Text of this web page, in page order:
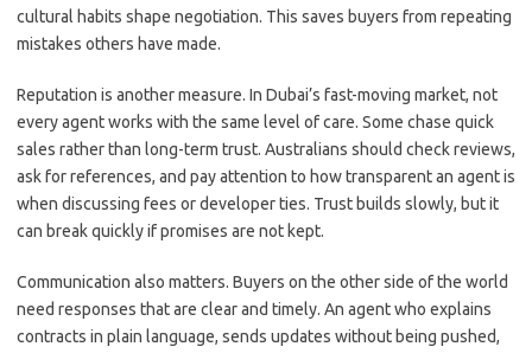
cultural habits shape negotiation. This saves buyers from repeating
mistakes others have made.
Reputation is another measure. In Dubai’s fast-moving market, not
every agent works with the same level of care. Some chase quick
sales rather than long-term trust. Australians should check reviews,
ask for references, and pay attention to how transparent an agent is
when discussing fees or developer ties. Trust builds slowly, but it
can break quickly if promises are not kept.
Communication also matters. Buyers on the other side of the world
need responses that are clear and timely. An agent who explains
contracts in plain language, sends updates without being pushed,